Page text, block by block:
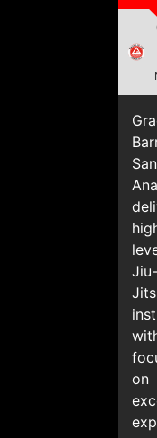
Ana
Jiu-
on